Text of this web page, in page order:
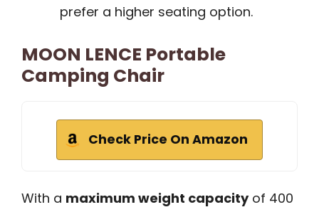
prefer a higher seating option.
MOON LENCE Portable
Camping Chair
Check Price On Amazon
With a maximum weight capacityof 400